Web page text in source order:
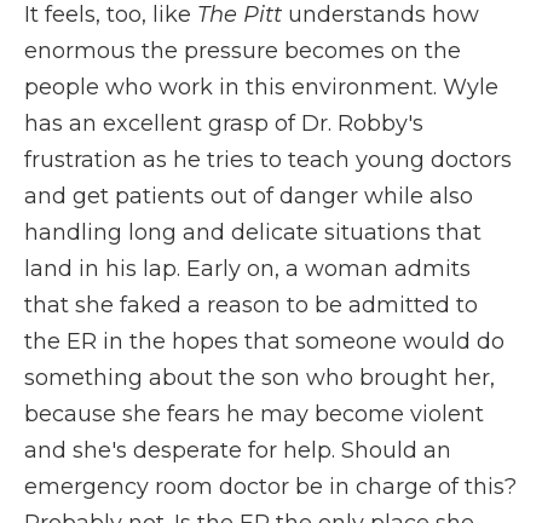
It feels, too, like The Pitt understands how
enormous the pressure becomes on the
people who work in this environment. Wyle
has an excellent grasp of Dr. Robby's
frustration as he tries to teach young doctors
and get patients out of danger while also
handling long and delicate situations that
land in his lap. Early on, a woman admits
that she faked a reason to be admitted to
the ER in the hopes that someone would do
something about the son who brought her,
because she fears he may become violent
and she's desperate for help. Should an
emergency room doctor be in charge of this?